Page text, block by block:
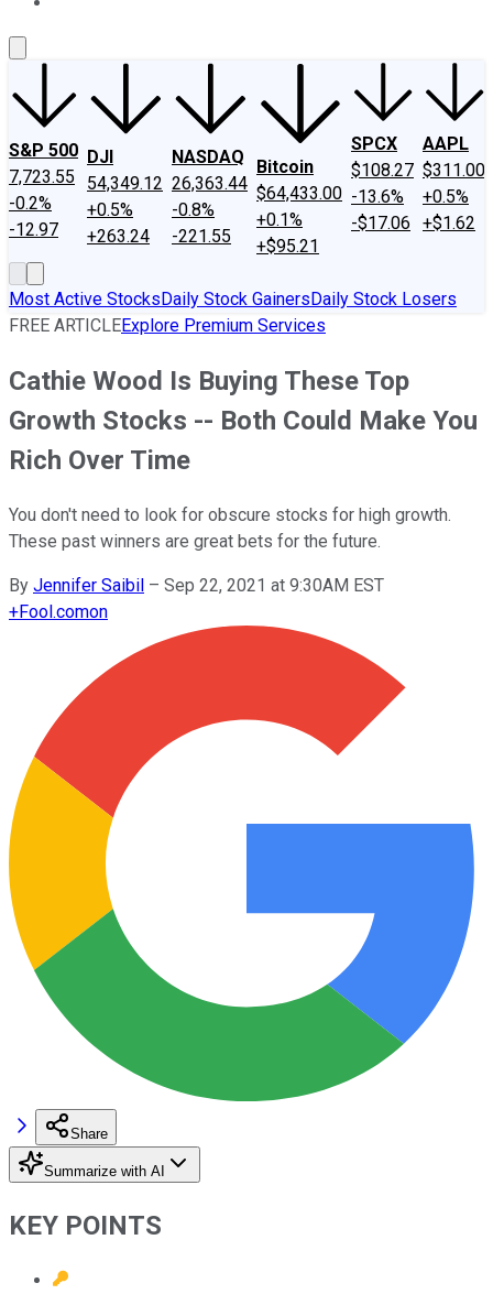
S&P 500
7,723.55
-0.2%
-12.97
DJI
54,349.12
+0.5%
+263.24
NASDAQ
26,363.44
-0.8%
-221.55
Bitcoin
$64,433.00
+0.1%
+$95.21
SPCX
$108.27
-13.6%
-$17.06
AAPL
$311.00
+0.5%
+$1.62
Most Active StocksDaily Stock GainersDaily Stock Losers
FREE ARTICLEExplore Premium Services
Cathie Wood Is Buying These Top
Growth Stocks -- Both Could Make You
Rich Over Time
You don't need to look for obscure stocks for high growth.
These past winners are great bets for the future.
By Jennifer Saibil – Sep 22, 2021 at 9:30AM EST
+Fool.comon
Share
Summarize with AI
KEY POINTS